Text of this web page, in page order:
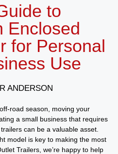
to
Enclosed
for Personal
Use
ANDERSON
road season, moving your
a small business that requires
can be a valuable asset.
model is key to making the most
Trailers, we’re happy to help